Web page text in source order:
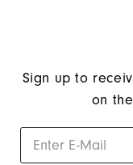
Sign up to
on